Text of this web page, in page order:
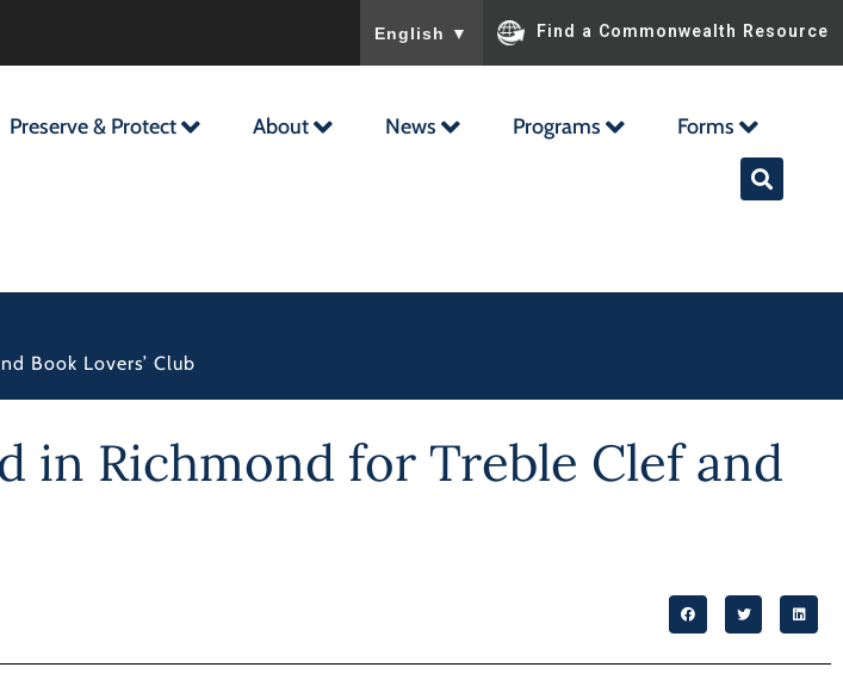
English ▼ Find a Commonwealth Resource
Preserve & Protect About News Programs Forms
Book Lovers’ Club
in Richmond for Treble Clef and